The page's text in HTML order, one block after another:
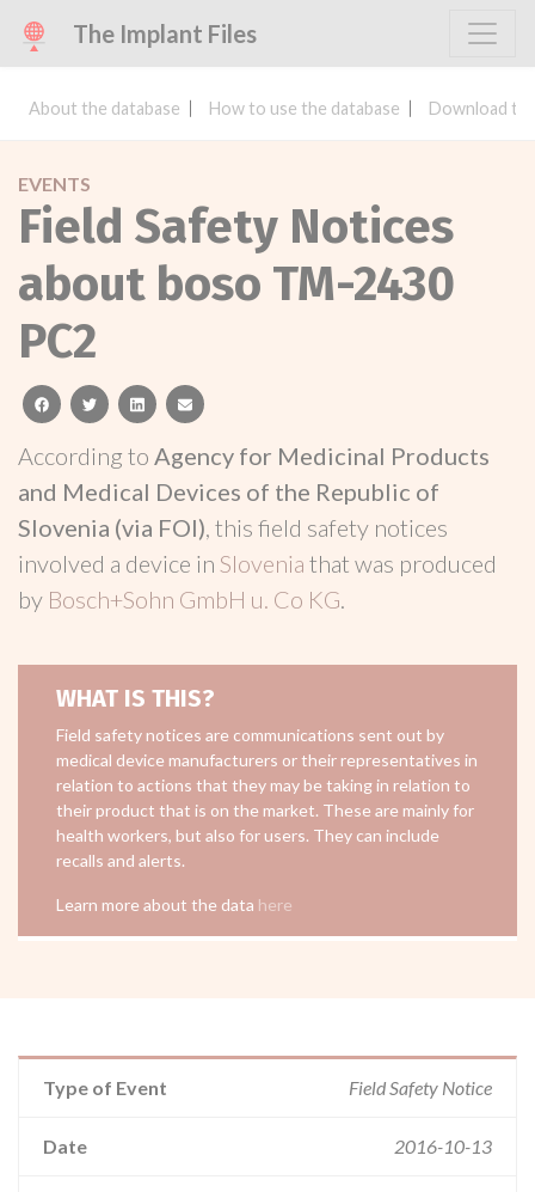
The Implant Files
About the database How to use the database Download
EVENTS
Field Safety Notices
about boso TM-2430
PC2
facebooktwitterlinkedinemail
According to Agency for Medicinal Products
and Medical Devices of the Republic of
Slovenia (via FOI), this field safety notices
involved a device in Slovenia that was produced
by Bosch+Sohn GmbH u. Co KG.
WHAT IS THIS?
Field safety notices are communications sent out by
medical device manufacturers or their representatives in
relation to actions that they may be taking in relation to
their product that is on the market. These are mainly for
health workers, but also for users. They can include
recalls and alerts.
Learn more about the data here
Type of Event Field Safety Notice
Date 2016-10-13